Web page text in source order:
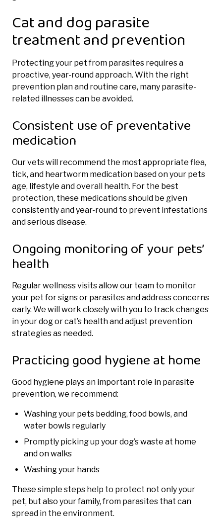
Cat and dog parasite
treatment and prevention
Protecting your pet from parasites requires a
proactive, year-round approach. With the right
prevention plan and routine care, many parasite-
related illnesses can be avoided.
Consistent use of preventative
medication
Our vets will recommend the most appropriate flea,
tick, and heartworm medication based on your pets
age, lifestyle and overall health. For the best
protection, these medications should be given
consistently and year-round to prevent infestations
and serious disease.
Ongoing monitoring of your pets’
health
Regular wellness visits allow our team to monitor
your pet for signs or parasites and address concerns
early. We will work closely with you to track changes
in your dog or cat’s health and adjust prevention
strategies as needed.
Practicing good hygiene at home
Good hygiene plays an important role in parasite
prevention, we recommend:
Washing your pets bedding, food bowls, and
water bowls regularly
Promptly picking up your dog’s waste at home
and on walks
Washing your hands
These simple steps help to protect not only your
pet, but also your family, from parasites that can
spread in the environment.